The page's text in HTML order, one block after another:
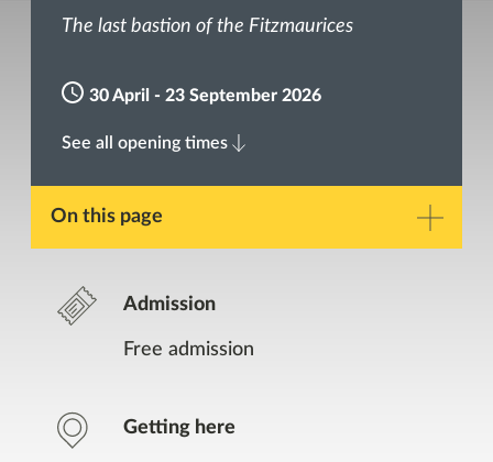
The last bastion of the Fitzmaurices
30 April - 23 September 2026
See all opening times
On this page
Opening Times
Admission
Free admission
Getting here